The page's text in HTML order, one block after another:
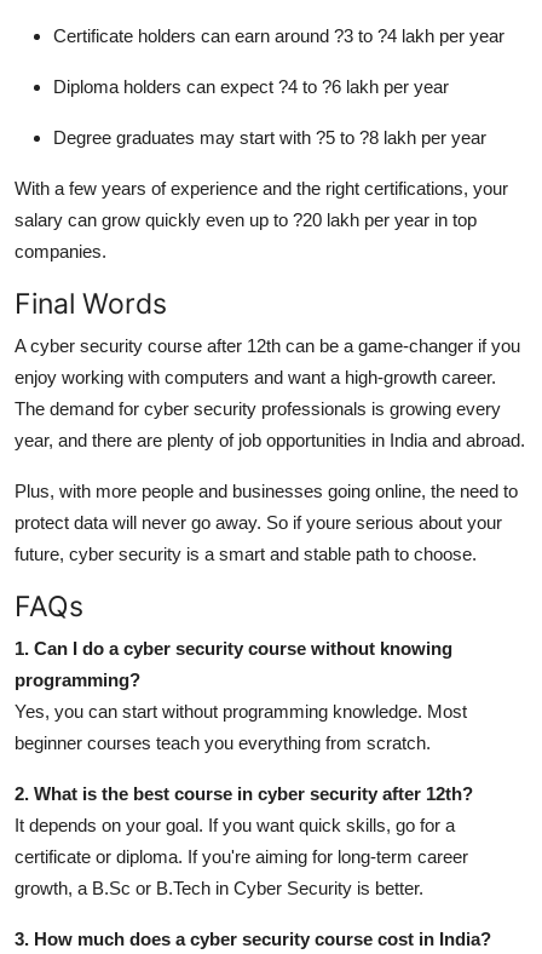
Certificate holders can earn around ?3 to ?4 lakh per year
Diploma holders can expect ?4 to ?6 lakh per year
Degree graduates may start with ?5 to ?8 lakh per year
With a few years of experience and the right certifications, your
salary can grow quickly even up to ?20 lakh per year in top
companies.
Final Words
A cyber security course after 12th can be a game-changer if you
enjoy working with computers and want a high-growth career.
The demand for cyber security professionals is growing every
year, and there are plenty of job opportunities in India and abroad.
Plus, with more people and businesses going online, the need to
protect data will never go away. So if youre serious about your
future, cyber security is a smart and stable path to choose.
FAQs
1. Can I do a cyber security course without knowing
programming?
Yes, you can start without programming knowledge. Most
beginner courses teach you everything from scratch.
2. What is the best course in cyber security after 12th?
It depends on your goal. If you want quick skills, go for a
certificate or diploma. If you're aiming for long-term career
growth, a B.Sc or B.Tech in Cyber Security is better.
3. How much does a cyber security course cost in India?